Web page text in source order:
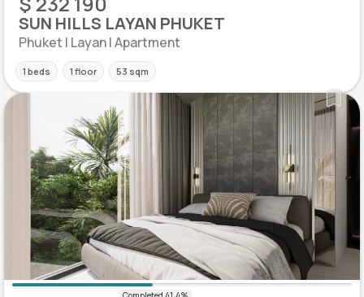
SUN HILLS LAYAN PHUKET
Phuket | Layan | Apartment
1 beds 1 floor 53 sqm